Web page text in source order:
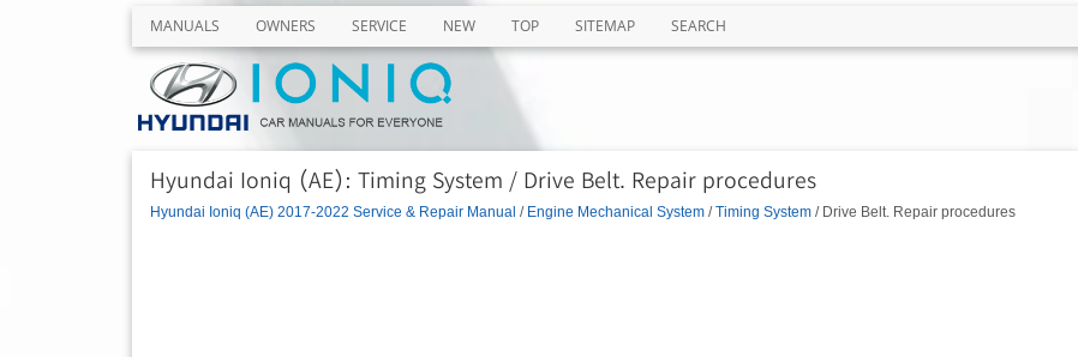
MANUALS OWNERS SERVICE NEW TOP SITEMAP SEARCH
Hyundai Ioniq (AE): Timing System / Drive Belt. Repair procedures
Hyundai Ioniq (AE) 2017-2022 Service & Repair Manual / Engine Mechanical System/Timing System/ Drive Belt. Repair procedures